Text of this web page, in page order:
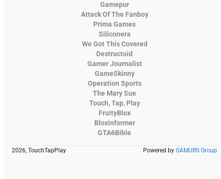
Gamepur
Attack Of The Fanboy
Prima Games
Siliconera
We Got This Covered
Destructoid
Gamer Journalist
GameSkinny
Operation Sports
The Mary Sue
Touch, Tap, Play
FruityBlox
Bloxinformer
GTA6Bible
2026, TouchTapPlay Powered by GAMURS Group